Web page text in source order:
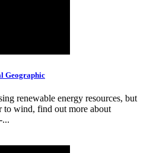
Geographic
renewable energy resources, but
to wind, find out more about
...